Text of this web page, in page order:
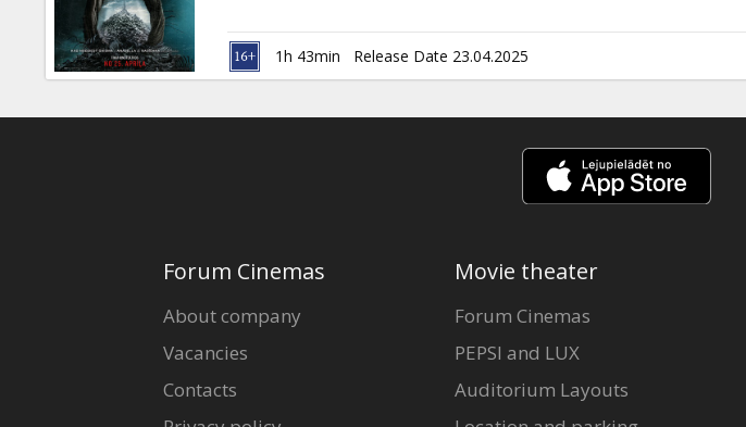
Cinema
snacks
1h 43min Release Date 23.04.2025
Forum Cinemas
About company
Vacancies
Contacts
Movie theater
Forum Cinemas
PEPSI and LUX
Auditorium Layouts